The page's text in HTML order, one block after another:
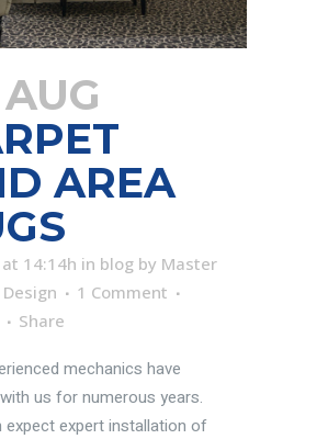
AREA
14:14h in blog by Master
1 Comment
Share
mechanics have
us for numerous years.
expect expert installation of